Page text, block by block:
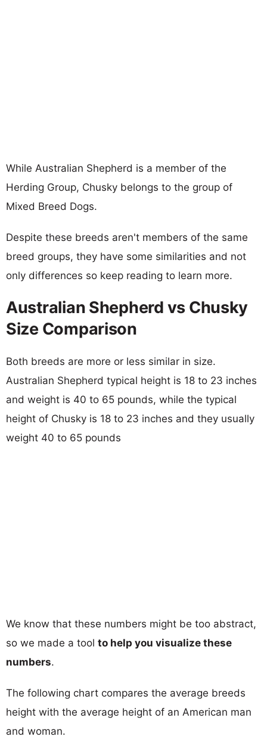
While Australian Shepherd is a member of the
Herding Group, Chusky belongs to the group of
Mixed Breed Dogs.
Despite these breeds aren't members of the same
breed groups, they have some similarities and not
only differences so keep reading to learn more.
Australian Shepherd vs Chusky
Size Comparison
Both breeds are more or less similar in size.
Australian Shepherd typical height is 18 to 23 inches
and weight is 40 to 65 pounds, while the typical
height of Chusky is 18 to 23 inches and they usually
weight 40 to 65 pounds
We know that these numbers might be too abstract,
so we made a tool to help you visualize these
numbers.
The following chart compares the average breeds
height with the average height of an American man
and woman.